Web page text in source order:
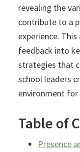
revealing the
contribute to a
experience.
feedback into
strategies that
school leaders
environment
Table of
Presence